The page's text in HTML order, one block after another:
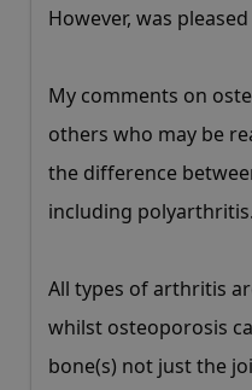
However, was
My comments on
others who may be
the difference
including polyarthritis.
All types of arthritis
whilst osteoporosis
bone(s) not just the